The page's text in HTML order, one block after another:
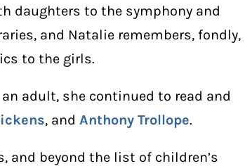
daughters to the symphony and
and Natalie remembers, fondly,
to the girls.
adult, she continued to read and
, and Anthony Trollope.
and beyond the list of children’s